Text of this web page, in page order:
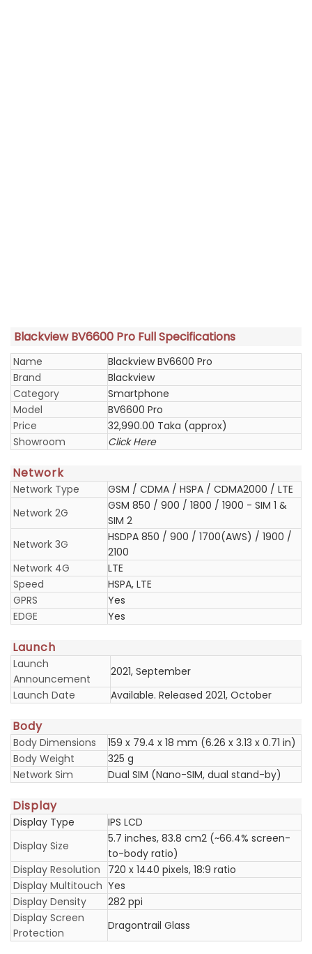
Blackview BV6600 Pro Full Specifications
Name
Blackview BV6600 Pro
Brand
Blackview
Category
Smartphone
Model
BV6600 Pro
Price
32,990.00 Taka (approx)
Showroom
Click Here
Network
Network Type
GSM / CDMA / HSPA / CDMA2000 / LTE
Network 2G
GSM 850 / 900 / 1800 / 1900 - SIM 1 &
SIM 2
Network 3G
HSDPA 850 / 900 / 1700(AWS) / 1900 /
2100
Network 4G
LTE
Speed
HSPA, LTE
GPRS
Yes
EDGE
Yes
Launch
Launch
Announcement
2021, September
Launch Date
Available. Released 2021, October
Body
Body Dimensions
159 x 79.4 x 18 mm (6.26 x 3.13 x 0.71 in)
Body Weight
325 g
Network Sim
Dual SIM (Nano-SIM, dual stand-by)
Display
Display Type
IPS LCD
Display Size
5.7 inches, 83.8 cm2 (~66.4% screen-
to-body ratio)
Display Resolution
720 x 1440 pixels, 18:9 ratio
Display Multitouch Yes
Display Density
282 ppi
Display Screen
Protection
Dragontrail Glass